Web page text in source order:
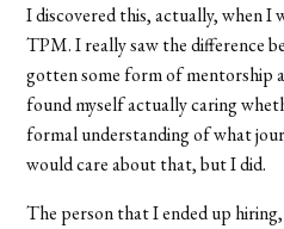
I discovered this, actually, when I
TPM. I really saw the difference
gotten some form of mentorship
found myself actually caring
formal understanding of what
would care about that, but I did.
The person that I ended up